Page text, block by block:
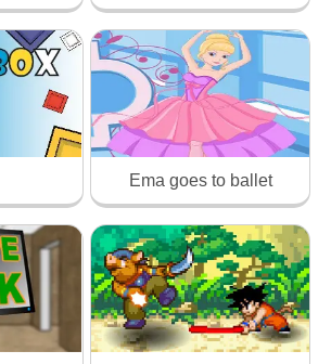
Ema goes to ballet